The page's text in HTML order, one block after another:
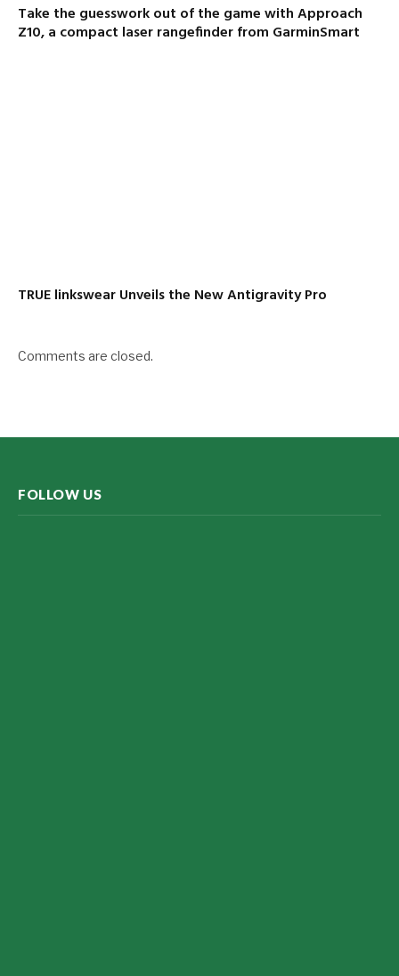
Take the guesswork out of the game with Approach
Z10, a compact laser rangefinder from GarminSmart
TRUE linkswear Unveils the New Antigravity Pro
Comments are closed.
FOLLOW US